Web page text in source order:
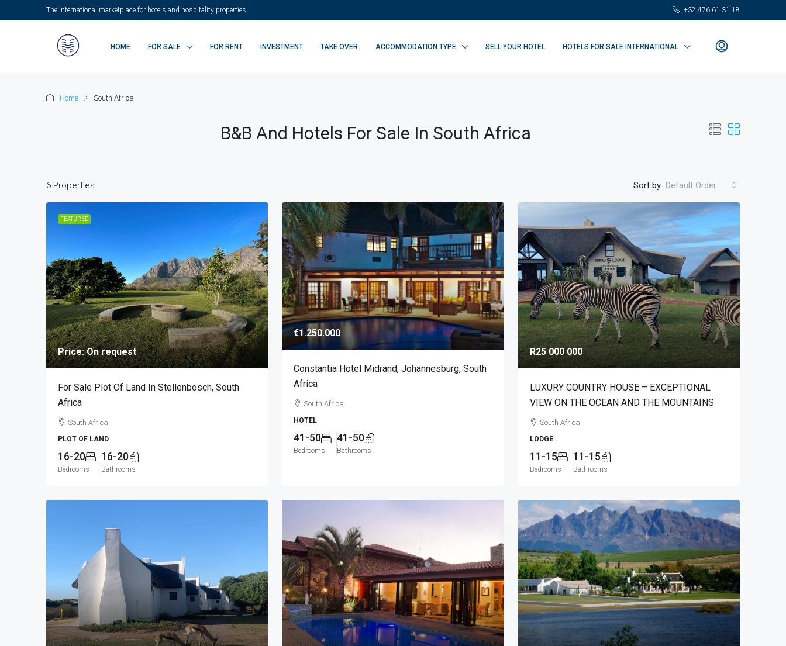
The international marketplace for hotels and hospitality properties +32 476 61 31 18
HOME FOR SALE FOR RENT INVESTMENT TAKE OVER ACCOMMODATION TYPE SELL YOUR HOTEL HOTELS FOR SALE INTERNATIONAL
Home South Africa
B&B And Hotels For Sale In South Africa
6 Properties Sort by: Default Order
FEATURED
Price: On request
For Sale Plot Of Land In Stellenbosch, South
Africa
South Africa
PLOT OF LAND
16-20
Bedrooms
16-20
Bathrooms
€1.250.000
Constantia Hotel Midrand, Johannesburg, South
Africa
South Africa
HOTEL
41-50
Bedrooms
41-50
Bathrooms
R25 000 000
LUXURY COUNTRY HOUSE – EXCEPTIONAL
VIEW ON THE OCEAN AND THE MOUNTAINS
South Africa
LODGE
11-15
Bedrooms
11-15
Bathrooms